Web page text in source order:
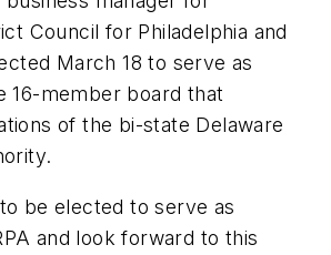
Council for Philadelphia and
March 18 to serve as
16-member board that
of the bi-state Delaware
be elected to serve as
and look forward to this